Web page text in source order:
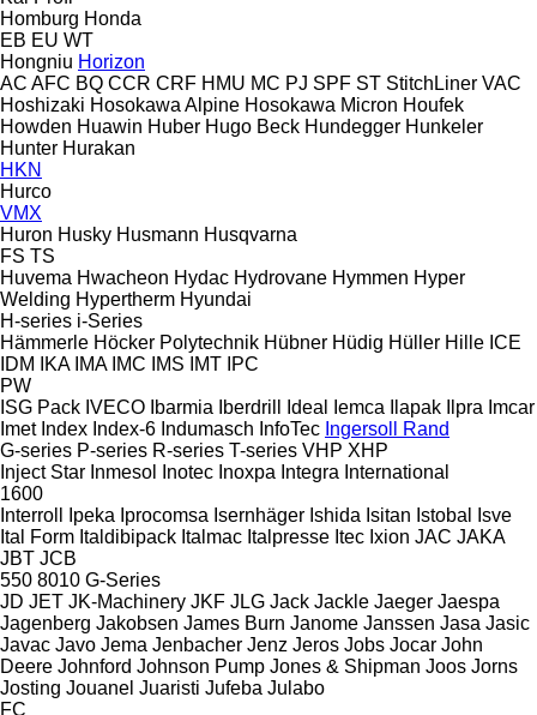
Homburg Honda
EB EU WT
Hongniu Horizon
AC AFC BQ CCR CRF HMU MC PJ SPF ST StitchLiner VAC
Hoshizaki Hosokawa Alpine Hosokawa Micron Houfek
Howden Huawin Huber Hugo Beck Hundegger Hunkeler
Hunter Hurakan
HKN
Hurco
VMX
Huron Husky Husmann Husqvarna
FS TS
Huvema Hwacheon Hydac Hydrovane Hymmen Hyper
Welding Hypertherm Hyundai
H-series i-Series
Hämmerle Höcker Polytechnik Hübner Hüdig Hüller Hille ICE
IDM
IKA IMA IMC IMS IMT IPC
PW
ISG Pack IVECO Ibarmia Iberdrill Ideal Iemca Ilapak Ilpra Imcar
Imet Index Index-6 Indumasch InfoTec Ingersoll Rand
G-series P-series R-series T-series VHP XHP
Inject Star Inmesol Inotec Inoxpa Integra International
1600
Interroll
Ipeka Iprocomsa Isernhäger Ishida Isitan Istobal
Isve
Ital Form Italdibipack Italmac Italpresse Itec Ixion JAC JAKA
JBT JCB
550 8010 G-Series
JD JET JK-Machinery JKF JLG Jack Jackle Jaeger Jaespa
Jagenberg Jakobsen James Burn Janome Janssen Jasa Jasic
Javac Javo Jema Jenbacher Jenz Jeros Jobs Jocar John
Deere Johnford Johnson Pump Jones & Shipman Joos Jorns
Josting Jouanel Juaristi Jufeba Julabo
FC